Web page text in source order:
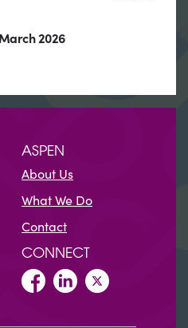
2026
ASPEN
About Us
What We Do
Contact
CONNECT